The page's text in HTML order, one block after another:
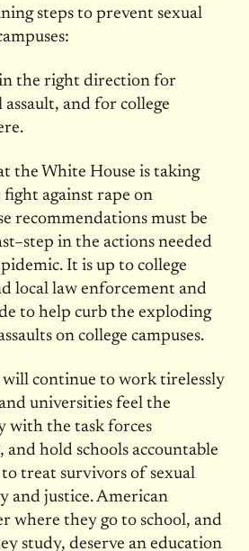
steps to prevent sexual
in the right direction for
and for college
the White House is taking
against rape on
recommendations must be
in the actions needed
It is up to college
local law enforcement and
to help curb the exploding
on college campuses.
continue to work tirelessly
universities feel the
with the task forces
hold schools accountable
treat survivors of sexual
and justice. American
where they go to school, and
study, deserve an education